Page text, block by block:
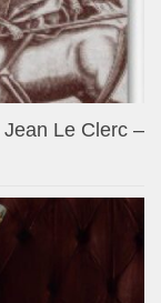
Le Clerc –